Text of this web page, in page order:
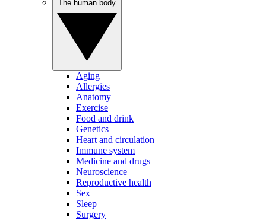
Aging
Allergies
Anatomy
Exercise
Food and drink
Genetics
Heart and circulation
Immune system
Medicine and drugs
Neuroscience
Reproductive health
Sex
Sleep
Surgery